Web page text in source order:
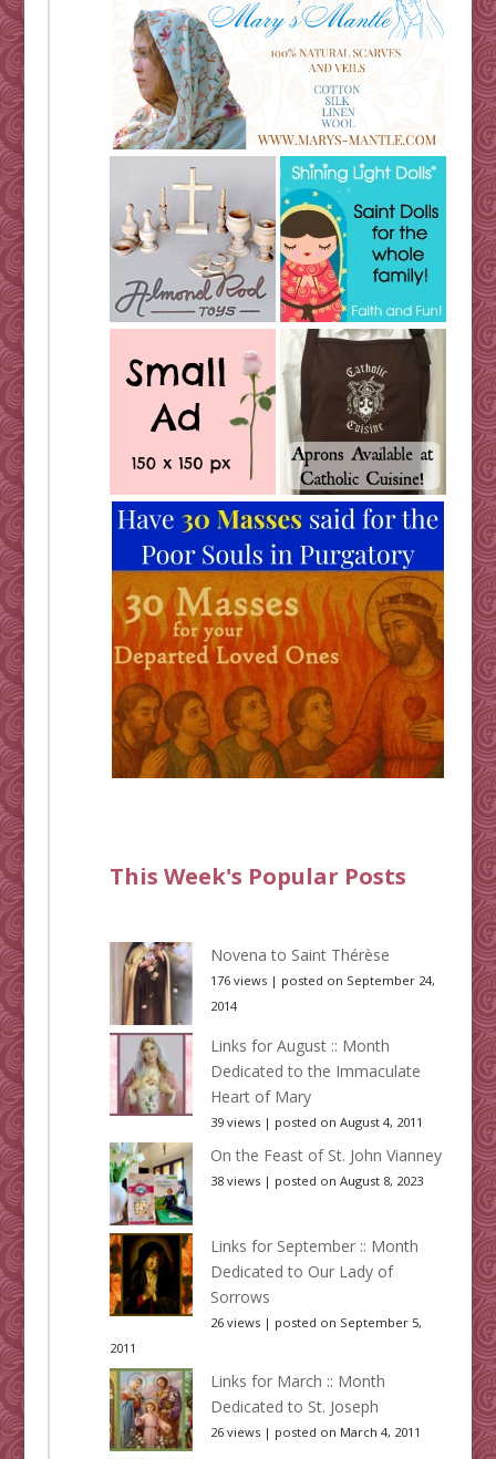
This Week's Popular Posts
Novena to Saint Thérèse
176 views| posted on September 24,
2014
Links for August :: Month
Dedicated to the Immaculate
Heart of Mary
39 views| posted on August 4, 2011
On the Feast of St. John Vianney
38 views| posted on August 8, 2023
Links for September :: Month
Dedicated to Our Lady of
Sorrows
26 views| posted on September 5,
2011
Links for March :: Month
Dedicated to St. Joseph
26 views| posted on March 4, 2011